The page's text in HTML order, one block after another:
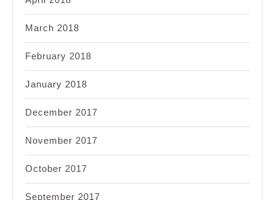
March 2018
February 2018
January 2018
December 2017
November 2017
October 2017
September 2017